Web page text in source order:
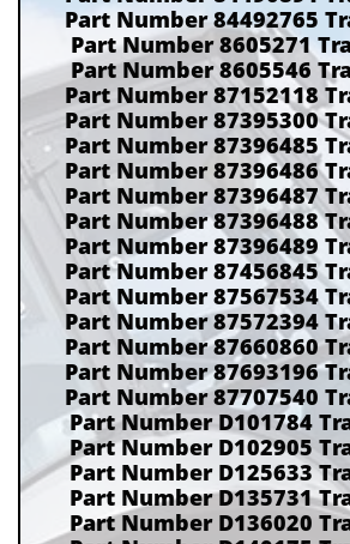
Part Number 84492765
Part Number 8605271
Part Number 8605546
Part Number 87152118
Part Number 87395300
Part Number 87396485
Part Number 87396486
Part Number 87396487
Part Number 87396488
Part Number 87396489
Part Number 87456845
Part Number 87567534
Part Number 87572394
Part Number 87660860
Part Number 87693196
Part Number 87707540
Part Number D101784
Part Number D102905
Part Number D125633
Part Number D135731
Part Number D136020